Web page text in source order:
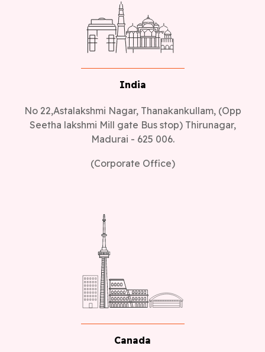
India
No 22,Astalakshmi Nagar, Thanakankullam, (Opp
Seetha lakshmi Mill gate Bus stop) Thirunagar,
Madurai - 625 006.
(Corporate Office)
Canada